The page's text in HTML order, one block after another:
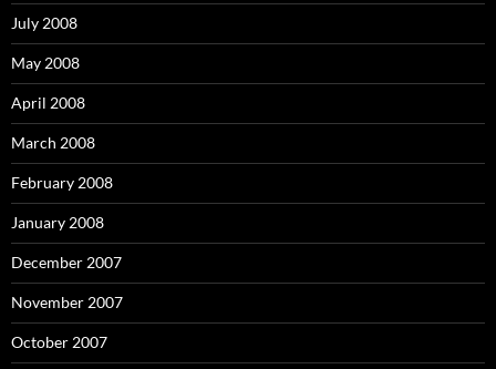
July 2008
May 2008
April 2008
March 2008
February 2008
January 2008
December 2007
November 2007
October 2007